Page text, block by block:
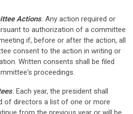
Actions. Any action required or
to authorization of a committee
if, before or after the action, all
consent to the action in writing or
Written consents shall be filed
proceedings.
. Each year, the president shall
of directors a list of one or more